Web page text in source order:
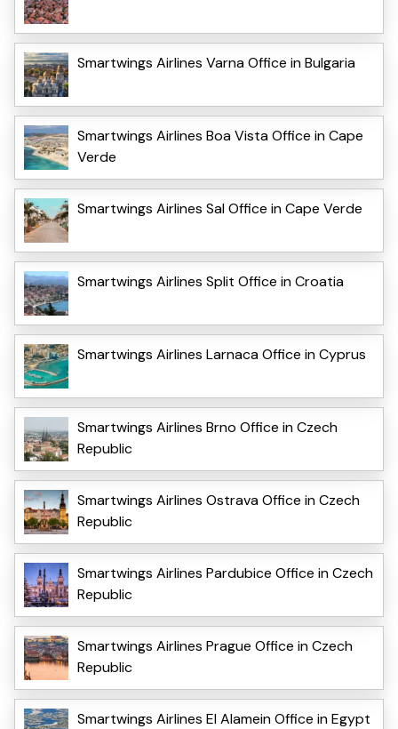
Smartwings Airlines Varna Office in Bulgaria
Smartwings Airlines Boa Vista Office in Cape
Verde
Smartwings Airlines Sal Office in Cape Verde
Smartwings Airlines Split Office in Croatia
Smartwings Airlines Larnaca Office in Cyprus
Smartwings Airlines Brno Office in Czech
Republic
Smartwings Airlines Ostrava Office in Czech
Republic
Smartwings Airlines Pardubice Office in Czech
Republic
Smartwings Airlines Prague Office in Czech
Republic
Smartwings Airlines El Alamein Office in Egypt